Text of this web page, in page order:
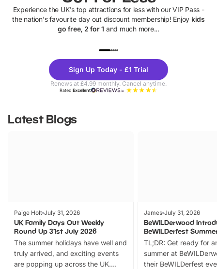
Experience the UK's top attractions for less with our VIP Pass -
the nation's favourite day out discount membership! Enjoy kids
go free, 2 for 1 and much more...
Theme
Parks
Sign Up Today - £1 Trial
Renews at £4.99 monthly. Cancel anytime.
RatedExcellent
Latest Blogs
Paige Holt July 31, 2026
UK Family Days Out Weekly
Round Up 31st July 2026
The summer holidays have well and
truly arrived, and exciting events
are popping up across the UK.
James July 31, 2026
BeWILDerwood
BeWILDerfest
TL;DR: Get ready for
summer at
their BeWILDerfest